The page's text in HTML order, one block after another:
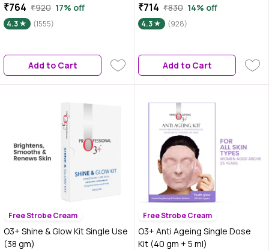
₹764 ₹920 17% off
4.3 (1555)
Add to Cart
₹714 ₹830 14% off
4.3 (928)
Add to Cart
Free Strobe Cream
O3+ Shine & Glow Kit Single Use
(38 gm)
Free Strobe Cream
O3+ Anti Ageing Single Dose
Kit (40 gm + 5 ml)